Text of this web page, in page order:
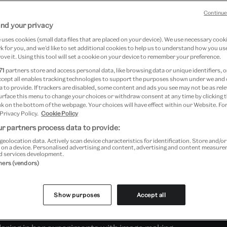
photographers of the
had close links to the
V&A) throughout her career
was held here and was
Today, our collection
and letters from
founding director.
and devoted pioneer of photography.
her sitters – friends, family and
allegorical stories. She was visionary in
your privacy
cookies (small data files that are placed on your device). We use necessary
for you, and we’d like to set additional cookies to help us to understand how you
it. Using this tool will set a cookie on your device to remember your preference.
partners store and access personal data, like browsing data or unique identifiers,
all enables tracking technologies to support the purposes shown under we
to provide. If trackers are disabled, some content and ads you see may not be as
this menu to change your choices or withdraw consent at any time by clicking
on the bottom of the webpage. Your choices will have effect within our Website.
Policy. Cookie Policy
partners process data to provide:
geolocation data. Actively scan device characteristics for identification. Store and/or
a device. Personalised advertising and content, advertising and content
services development.
(vendors)
Show purposes Accept all